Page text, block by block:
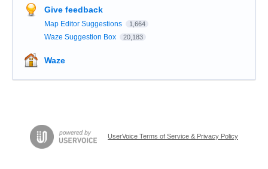
Give feedback
Map Editor Suggestions 1,664
Waze Suggestion Box 20,183
Waze
UserVoice Terms of Service & Privacy Policy